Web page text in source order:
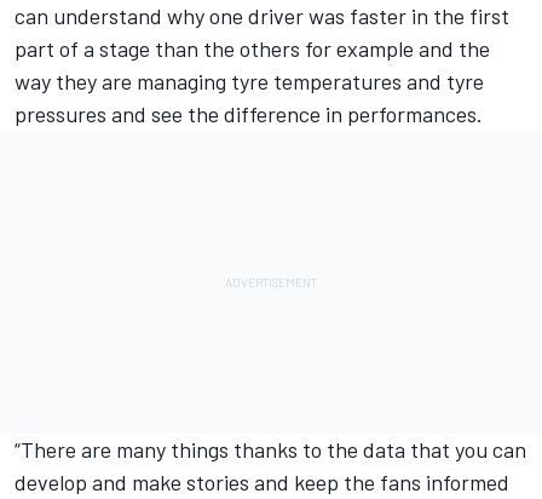
can understand why one driver was faster in the first
part of a stage than the others for example and the
way they are managing tyre temperatures and tyre
pressures and see the difference in performances.
“There are many things thanks to the data that you can
develop and make stories and keep the fans informed